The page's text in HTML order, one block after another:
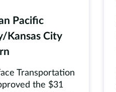
Pacific
Kansas City
Transportation
the $31